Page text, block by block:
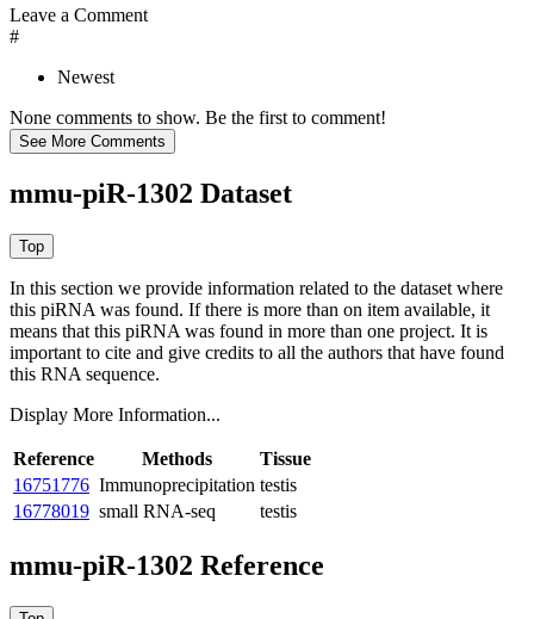
Leave a Comment
#
Newest
None comments to show. Be the first to comment!
mmu-piR-1302 Dataset
In this section we provide information related to the dataset where
this piRNA was found. If there is more than on item available, it
means that this piRNA was found in more than one project. It is
important to cite and give credits to all the authors that have found
this RNA sequence.
Display More Information...
Reference Methods
Tissue
16751776 Immunoprecipitation testis
16778019 small RNA-seq testis
mmu-piR-1302 Reference